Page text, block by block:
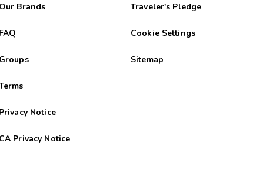
Our Brands
FAQ
Groups
Privacy Notice
CA Privacy Notice
Traveler's Pledge
Cookie Settings
Sitemap